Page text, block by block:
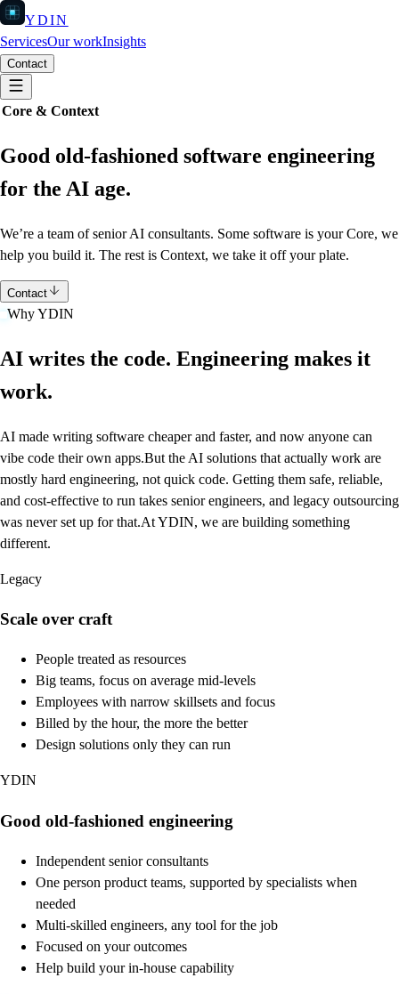
YDIN
ServicesOur workInsights
Contact
Core & Context
Good old-fashioned software engineering
for the AI age.
We’re a team of senior AI consultants. Some software is your Core, we
help you build it. The rest is Context, we take it off your plate.
Contact
Why YDIN
AI writes the code. Engineering makes it
work.
AI made writing software cheaper and faster, and now anyone can
vibe code their own apps.But the AI solutions that actually work are
mostly hard engineering, not quick code. Getting them safe, reliable,
and cost-effective to run takes senior engineers, and legacy outsourcing
was never set up for that.At YDIN, we are building something
different.
Legacy
Scale over craft
People treated as resources
Big teams, focus on average mid-levels
Employees with narrow skillsets and focus
Billed by the hour, the more the better
Design solutions only they can run
YDIN
Good old-fashioned engineering
Independent senior consultants
One person product teams, supported by specialists when
needed
Multi-skilled engineers, any tool for the job
Focused on your outcomes
Help build your in-house capability